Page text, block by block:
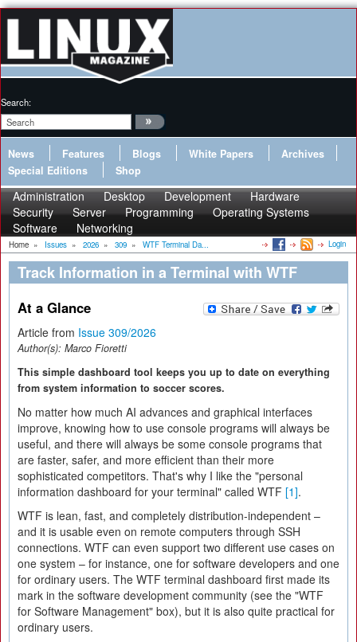
Search:
News Features Blogs White Papers
Archives
Special Editions
Shop
Administration Desktop Development
Hardware
Security
Server Programming
Operating Systems
Software
Networking
Home » Issues » 2026 » 309 » WTF Terminal Da... Login
Track Information in a Terminal with WTF
At a Glance
Article from Issue 309/2026
Author(s): Marco Fioretti
This simple dashboard tool keeps you up to date on everything
from system information to soccer scores.
No matter how much AI advances and graphical interfaces
improve, knowing how to use console programs will always be
useful, and there will always be some console programs that
are faster, safer, and more efficient than their more
sophisticated competitors. That's why I like the "personal
information dashboard for your terminal" called WTF [1].
WTF is lean, fast, and completely distribution-independent –
and it is usable even on remote computers through SSH
connections. WTF can even support two different use cases on
one system – for instance, one for software developers and one
for ordinary users. The WTF terminal dashboard first made its
mark in the software development community (see the "WTF
for Software Management" box), but it is also quite practical for
ordinary users.